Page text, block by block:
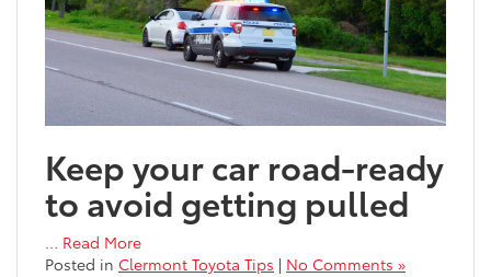
Keep your car road-ready
to avoid getting pulled
… Read More
Posted in Clermont Toyota Tips | No Comments »